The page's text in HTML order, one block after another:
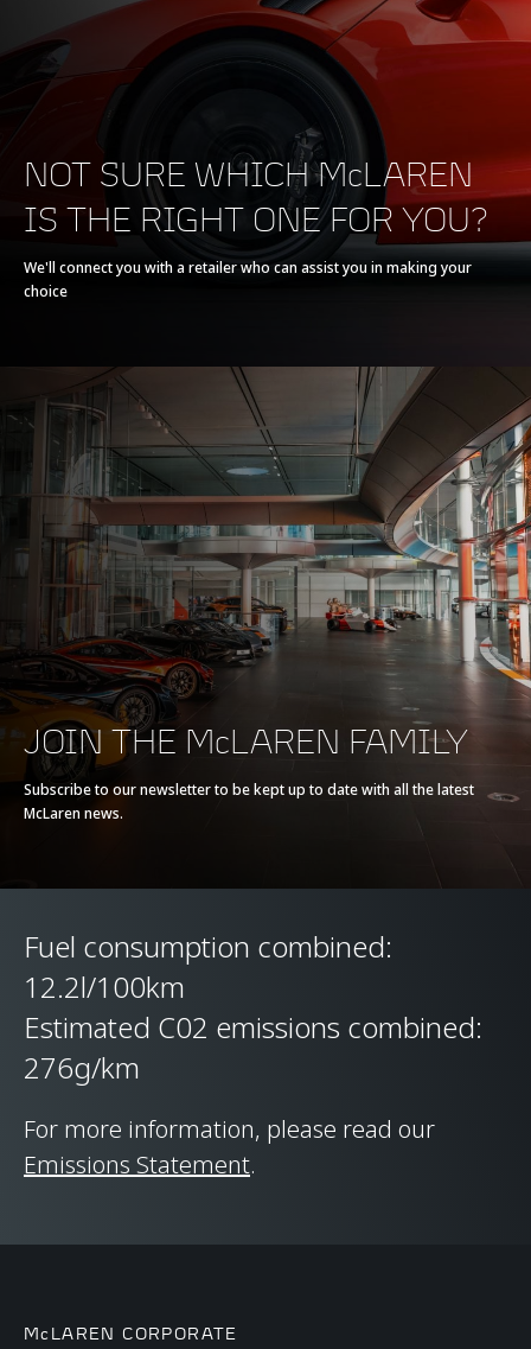
POWERTRAIN
Powertrain V8 90° 4.0L
Technology
Turbochargers, Dry
Max power 720 PS (710 bhp)
Max torque 770 Nm (568 lb-ft)
E-Motor -
Battery type
Transmission
7-Speed + Reverse
CHASSIS & BODY
TECHNOLOGY
NOT SURE WHICH McLAREN
IS THE RIGHT ONE FOR YOU?
We'll connect you with a retailer who can assist you in making your
choice
JOIN THE McLAREN FAMILY
Subscribe to our newsletter to be kept up to date with all the latest
McLaren news.
Fuel consumption combined:
12.2l/100km
Estimated C02 emissions combined:
276g/km
For more information, please read our
Emissions Statement.
McLAREN CORPORATE